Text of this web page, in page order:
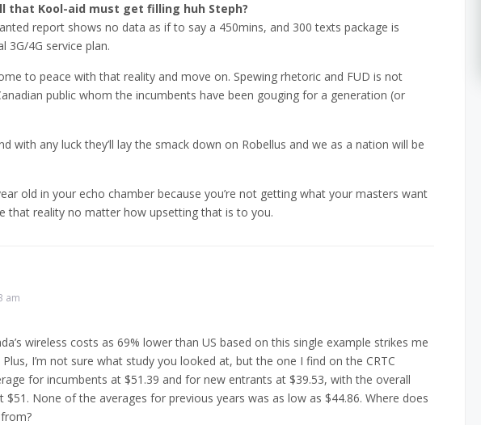
that Kool-aid must get filling huh Steph?
report shows no data as if to say a 450mins, and 300 texts package is
3G/4G service plan.
to peace with that reality and move on. Spewing rhetoric and FUD is not
public whom the incumbents have been gouging for a generation (or
with any luck they’ll lay the smack down on Robellus and we as a nation will be
old in your echo chamber because you’re not getting what your masters want
that reality no matter how upsetting that is to you.
am
wireless costs as 69% lower than US based on this single example strikes me
I’m not sure what study you looked at, but the one I find on the CRTC
for incumbents at $51.39 and for new entrants at $39.53, with the overall
$51. None of the averages for previous years was as low as $44.86. Where does